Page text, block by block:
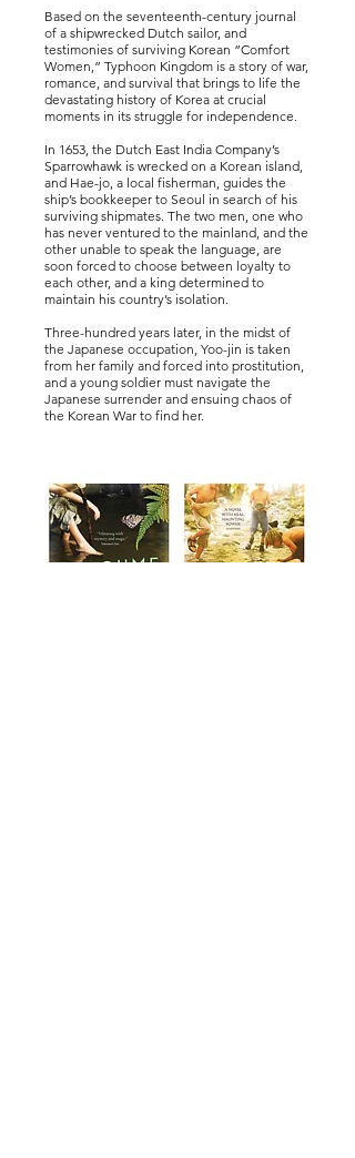
Based on the seventeenth-century journal
of a shipwrecked Dutch sailor, and
testimonies of surviving Korean “Comfort
Women,” Typhoon Kingdom is a story of war,
romance, and survival that brings to life the
devastating history of Korea at crucial
moments in its struggle for independence.
In 1653, the Dutch East India Company’s
Sparrowhawk is wrecked on a Korean island,
and Hae-jo, a local fisherman, guides the
ship’s bookkeeper to Seoul in search of his
surviving shipmates. The two men, one who
has never ventured to the mainland, and the
other unable to speak the language, are
soon forced to choose between loyalty to
each other, and a king determined to
maintain his country’s isolation.
Three-hundred years later, in the midst of
the Japanese occupation, Yoo-jin is taken
from her family and forced into prostitution,
and a young soldier must navigate the
Japanese surrender and ensuing chaos of
the Korean War to find her.